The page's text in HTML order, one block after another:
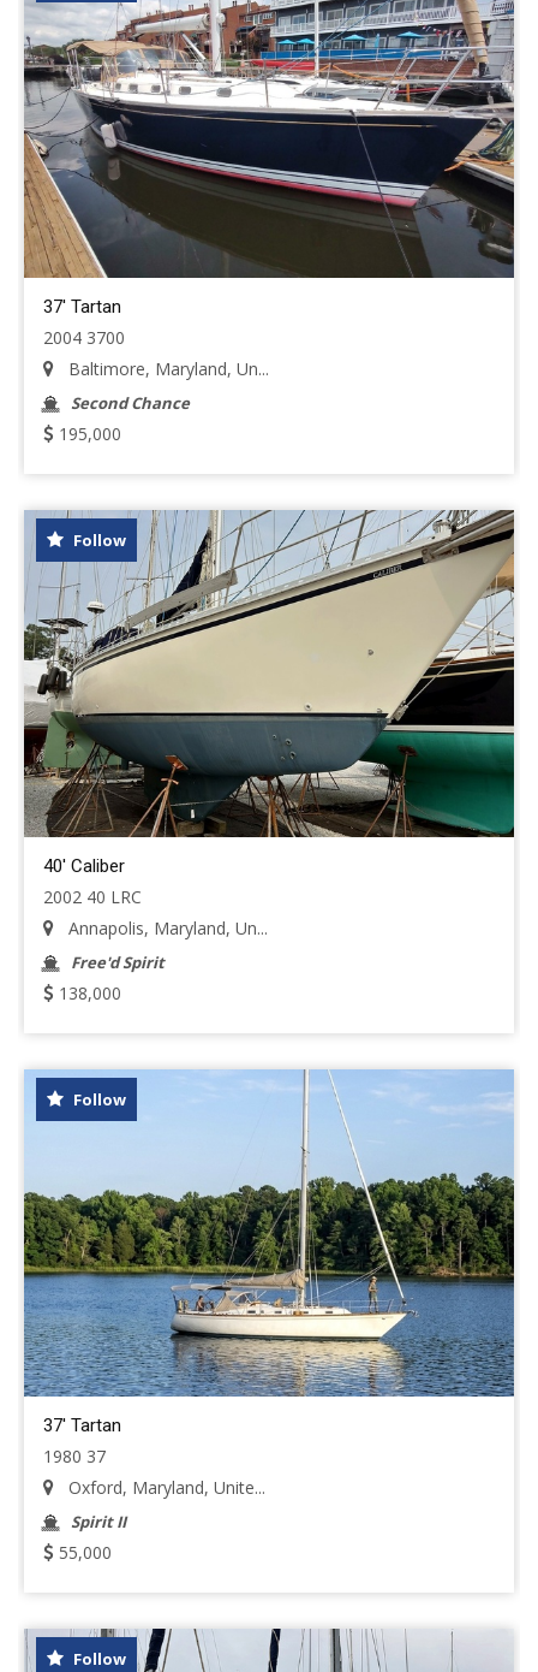
37' Tartan
2004 3700
Baltimore, Maryland, Un...
Second Chance
195,000
Follow
40' Caliber
2002 40 LRC
Annapolis, Maryland, Un...
Free'd Spirit
138,000
Follow
37' Tartan
1980 37
Oxford, Maryland, Unite...
Spirit II
55,000
Follow